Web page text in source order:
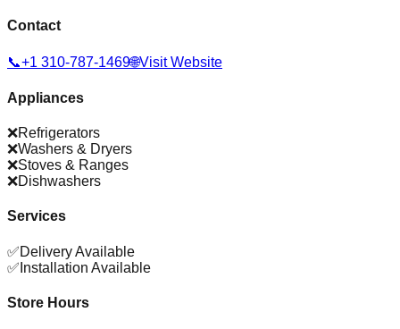
Contact
📞+1 310-787-1469🌐Visit Website
Appliances
❌Refrigerators
❌Washers & Dryers
❌Stoves & Ranges
❌Dishwashers
Services
✅Delivery Available
✅ Installation Available
Store Hours